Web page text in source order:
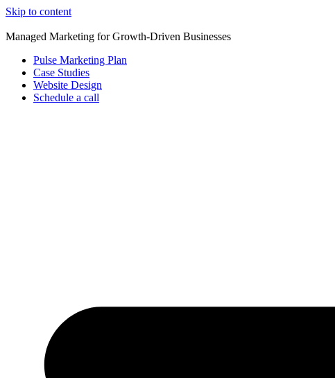
Skip to content
Managed Marketing for Growth-Driven Businesses
Pulse Marketing Plan
Case Studies
Website Design
Schedule a call